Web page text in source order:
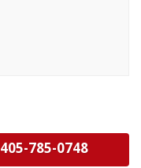
405-785-0748